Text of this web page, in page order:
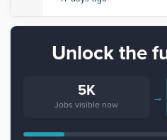
Unlock the
5K
Jobs visible now
→